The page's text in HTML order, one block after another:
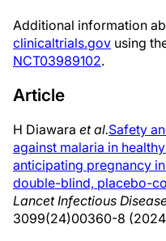
Additional information
clinicaltrials.gov using
NCT03989102.
Article
H Diawara et al.Safety
against malaria in
anticipating pregnancy
double-blind, placebo-
Lancet Infectious
3099(24)00360-8